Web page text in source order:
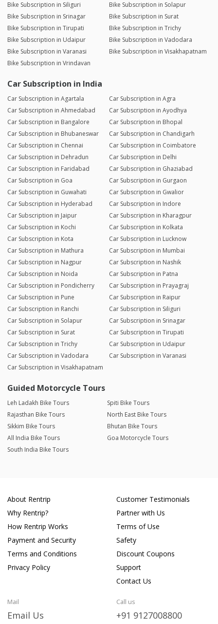
Bike Subscription in Siliguri
Bike Subscription in Solapur
Bike Subscription in Srinagar
Bike Subscription in Surat
Bike Subscription in Tirupati
Bike Subscription in Trichy
Bike Subscription in Udaipur
Bike Subscription in Vadodara
Bike Subscription in Varanasi
Bike Subscription in Visakhapatnam
Bike Subscription in Vrindavan
Car Subscription in India
Car Subscription in Agartala
Car Subscription in Agra
Car Subscription in Ahmedabad
Car Subscription in Ayodhya
Car Subscription in Bangalore
Car Subscription in Bhopal
Car Subscription in Bhubaneswar
Car Subscription in Chandigarh
Car Subscription in Chennai
Car Subscription in Coimbatore
Car Subscription in Dehradun
Car Subscription in Delhi
Car Subscription in Faridabad
Car Subscription in Ghaziabad
Car Subscription in Goa
Car Subscription in Gurgaon
Car Subscription in Guwahati
Car Subscription in Gwalior
Car Subscription in Hyderabad
Car Subscription in Indore
Car Subscription in Jaipur
Car Subscription in Kharagpur
Car Subscription in Kochi
Car Subscription in Kolkata
Car Subscription in Kota
Car Subscription in Lucknow
Car Subscription in Mathura
Car Subscription in Mumbai
Car Subscription in Nagpur
Car Subscription in Nashik
Car Subscription in Noida
Car Subscription in Patna
Car Subscription in Pondicherry
Car Subscription in Prayagraj
Car Subscription in Pune
Car Subscription in Raipur
Car Subscription in Ranchi
Car Subscription in Siliguri
Car Subscription in Solapur
Car Subscription in Srinagar
Car Subscription in Surat
Car Subscription in Tirupati
Car Subscription in Trichy
Car Subscription in Udaipur
Car Subscription in Vadodara
Car Subscription in Varanasi
Car Subscription in Visakhapatnam
Guided Motorcycle Tours
Leh Ladakh Bike Tours
Spiti Bike Tours
Rajasthan Bike Tours
North East Bike Tours
Sikkim Bike Tours
Bhutan Bike Tours
All India Bike Tours
Goa Motorcycle Tours
South India Bike Tours
About Rentrip
Why Rentrip?
How Rentrip Works
Payment and Security
Terms and Conditions
Privacy Policy
Customer Testimonials
Partner with Us
Terms of Use
Safety
Discount Coupons
Support
Contact Us
Mail
Email Us
Call us
+91 9127008800